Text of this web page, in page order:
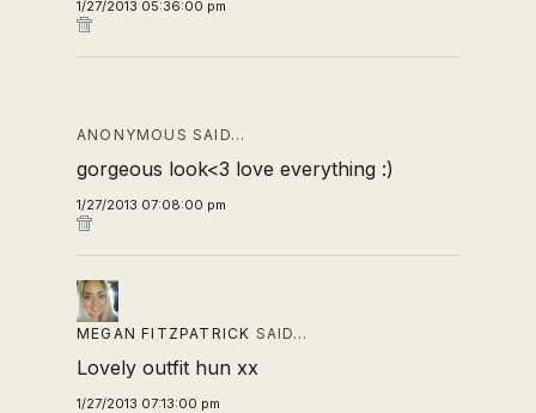
1/27/2013 05:36:00 pm
ANONYMOUS SAID…
gorgeous look<3 love everything :)
1/27/2013 07:08:00 pm
MEGAN FITZPATRICK SAID…
Lovely outfit hun xx
1/27/2013 07:13:00 pm